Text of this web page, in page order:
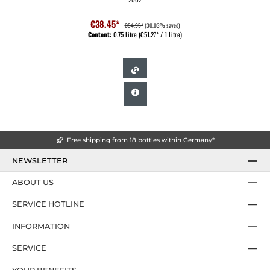
€38.45* €54.95*(30.03% saved)
Content:0.75 Litre(€51.27* / 1 Litre)
Free shipping from 18 bottles within Germany*
NEWSLETTER
SERVICE HOTLINE
ABOUT US
INFORMATION
SERVICE